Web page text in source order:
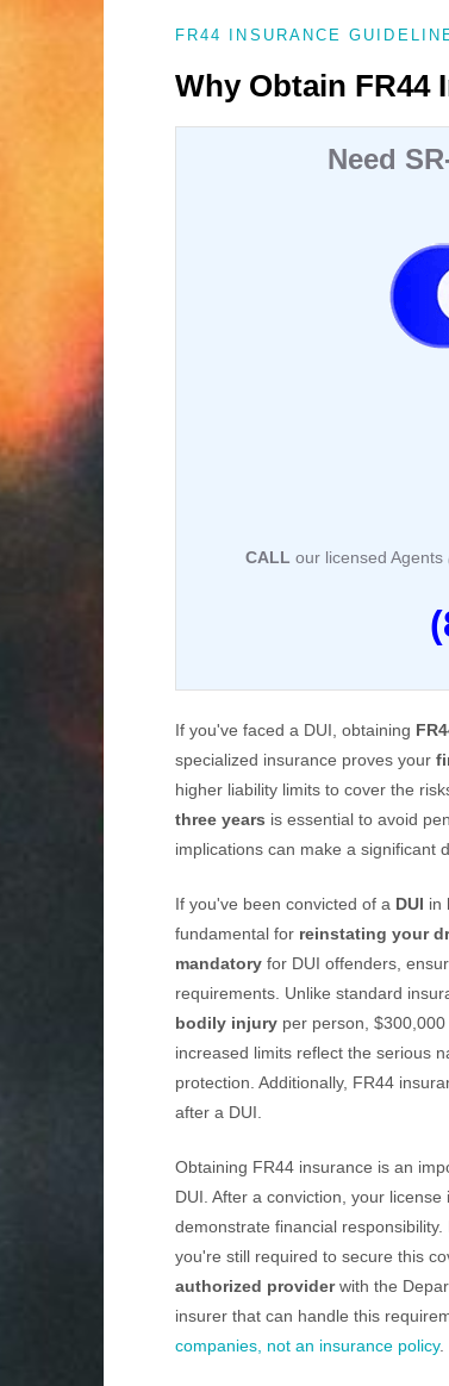
FR44 INSURANCE
Why Obtain FR44
Need
CALL our licensed Agents
If you've faced a DUI, obtaining
specialized insurance proves your
higher liability limits to cover the
three years is essential to avoid
implications can make a significant
If you've been convicted of a DUI in
fundamental for reinstating your
mandatory for DUI offenders,
requirements. Unlike standard
bodily injury per person,
increased limits reflect the serious
protection. Additionally, FR44
after a DUI.
Obtaining FR44 insurance is an
DUI. After a conviction, your license
demonstrate financial
you're still required to secure this
authorized providerwith the
insurer that can handle this
companies, not an insurance policy.